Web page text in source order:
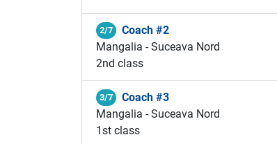
2/7
Coach #2
Mangalia - Suceava Nord
2nd class
3/7
Coach #3
Mangalia - Suceava Nord
1st class